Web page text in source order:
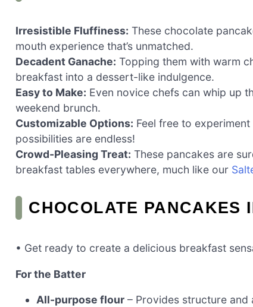
Irresistible Fluffiness: These chocolate
mouth experience that’s unmatched.
Decadent Ganache: Topping them with warm
breakfast into a dessert-like indulgence.
Easy to Make: Even novice chefs can whip up
weekend brunch.
Customizable Options: Feel free to
possibilities are endless!
Crowd-Pleasing Treat: These pancakes are
breakfast tables everywhere, much like our
CHOCOLATE PANCAKES
• Get ready to create a delicious breakfast
For the Batter
All-purpose flour – Provides structure and